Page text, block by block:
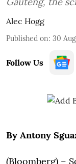
Alec Hogg
Published on: 30
Follow Us
By Antony
(Bloomberg) –